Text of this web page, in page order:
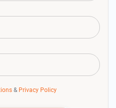
& Privacy Policy